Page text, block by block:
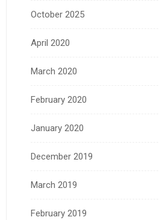
October 2025
April 2020
March 2020
February 2020
January 2020
December 2019
March 2019
February 2019